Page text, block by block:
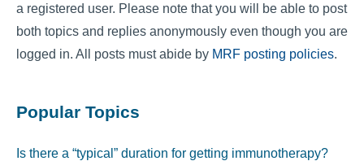
a registered user. Please note that you will be able to post
both topics and replies anonymously even though you are
logged in. All posts must abide by MRF posting policies.
Popular Topics
Is there a “typical” duration for getting immunotherapy?